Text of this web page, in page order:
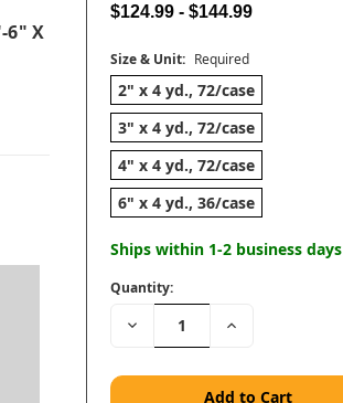
6" X
$124.99 - $144.99
Size & Unit: Required
2" x 4 yd., 72/case
3" x 4 yd., 72/case
4" x 4 yd., 72/case
6" x 4 yd., 36/case
Ships within 1-2 business days
Quantity:
Decrease Increase